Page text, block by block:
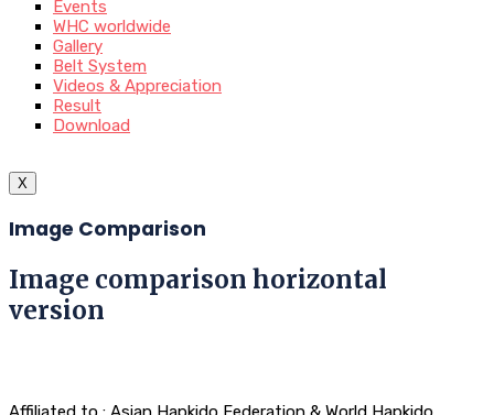
Events
WHC worldwide
Gallery
Belt System
Videos & Appreciation
Result
Download
X
Image Comparison
Image comparison horizontal
version